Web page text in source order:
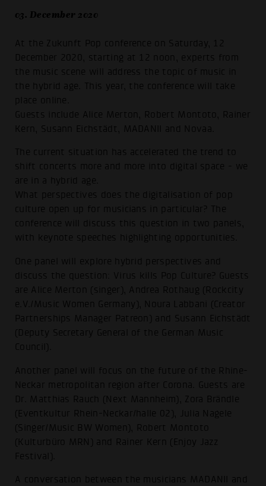
03. December 2020
At the Zukunft Pop conference on Saturday, 12
December 2020, starting at 12 noon, experts from
the music scene will address the topic of music in
the hybrid age. This year, the conference will take
place online.
Guests include Alice Merton, Robert Montoto, Rainer
Kern, Susann Eichstädt, MADANII and Novaa.
The current situation has accelerated the trend to
shift concerts more and more into digital space - we
are in a hybrid age.
What perspectives does the digitalisation of pop
culture open up for musicians in particular? The
conference will discuss this question in two panels,
with keynote speeches highlighting opportunities.
One panel will explore hybrid perspectives and
discuss the question: Virus kills Pop Culture? Guests
are Alice Merton (singer), Andrea Rothaug (Rockcity
e.V./Music Women Germany), Noura Labbani (Creator
Partnerships Manager Patreon) and Susann Eichstädt
(Deputy Secretary General of the German Music
Council).
Another panel will focus on the future of the Rhine-
Neckar metropolitan region after Corona. Guests are
Dr. Matthias Rauch (Next Mannheim), Zora Brändle
(Eventkultur Rhein-Neckar/halle 02), Julia Nagele
(Singer/Music BW Women), Robert Montoto
(Kulturbüro MRN) and Rainer Kern (Enjoy Jazz
Festival).
A conversation between the musicians MADANII and